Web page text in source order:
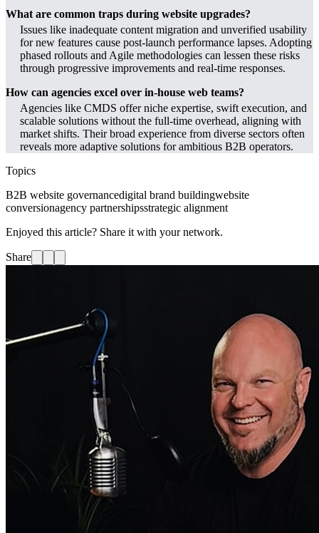
What are common traps during website upgrades?
Issues like inadequate content migration and unverified usability
for new features cause post-launch performance lapses. Adopting
phased rollouts and Agile methodologies can lessen these risks
through progressive improvements and real-time responses.
How can agencies excel over in-house web teams?
Agencies like CMDS offer niche expertise, swift execution, and
scalable solutions without the full-time overhead, aligning with
market shifts. Their broad experience from diverse sectors often
reveals more adaptive solutions for ambitious B2B operators.
Topics
B2B website governancedigital brand buildingwebsite
conversionagency partnershipsstrategic alignment
Enjoyed this article? Share it with your network.
Share